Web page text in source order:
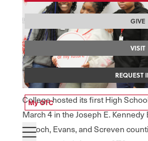
GIVE
VISIT
REQUEST
My OTC
College hosted its first High
March 4 in the Joseph E.
Bulloch, Evans, and Screven